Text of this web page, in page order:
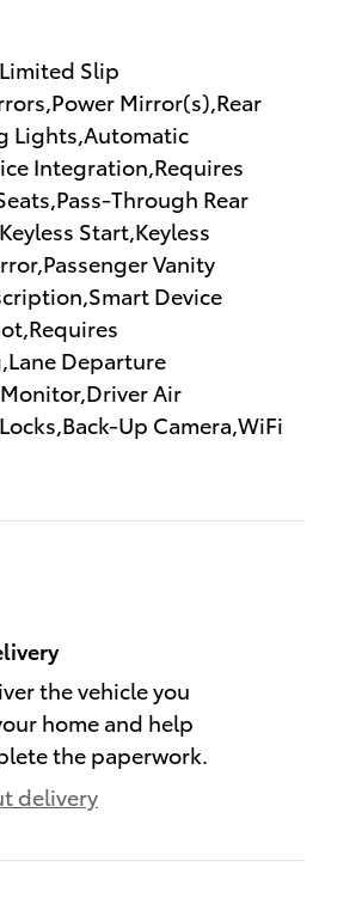
Slip
Mirror(s),Rear
Lights,Automatic
Integration,Requires
Through Rear
Start,Keyless
Vanity
Device
Departure
Air
Up Camera,WiFi
the vehicle you
home and help
the paperwork.
delivery